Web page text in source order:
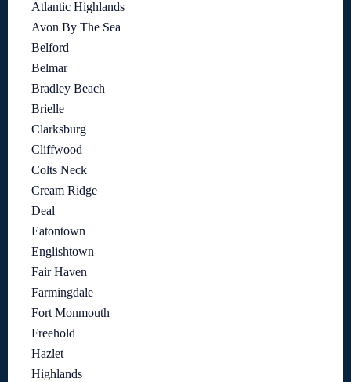
Atlantic Highlands
Avon By The Sea
Belford
Belmar
Bradley Beach
Brielle
Clarksburg
Cliffwood
Colts Neck
Cream Ridge
Deal
Eatontown
Englishtown
Fair Haven
Farmingdale
Fort Monmouth
Freehold
Hazlet
Highlands